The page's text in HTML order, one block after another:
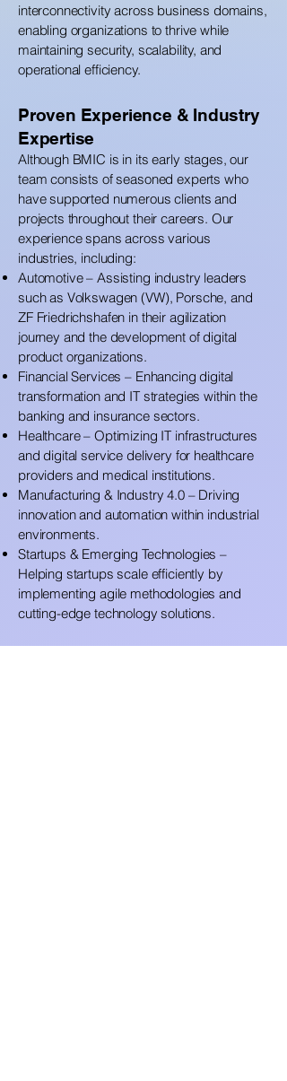
interconnectivity across business domains,
enabling organizations to thrive while
maintaining security, scalability, and
operational efficiency.
Proven Experience & Industry
Expertise
Although BMIC is in its early stages, our
team consists of seasoned experts who
have supported numerous clients and
projects throughout their careers. Our
experience spans across various
industries, including:
Automotive – Assisting industry leaders
such as Volkswagen (VW), Porsche, and
ZF Friedrichshafen in their agilization
journey and the development of digital
product organizations.
Financial Services – Enhancing digital
transformation and IT strategies within the
banking and insurance sectors.
Healthcare – Optimizing IT infrastructures
and digital service delivery for healthcare
providers and medical institutions.
Manufacturing & Industry 4.0 – Driving
innovation and automation within industrial
environments.
Startups & Emerging Technologies –
Helping startups scale efficiently by
implementing agile methodologies and
cutting-edge technology solutions.